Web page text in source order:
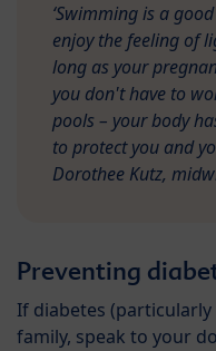
‘Swimming is a
enjoy the feeling of
long as your
you don't have to
pools – your body
to protect you and
Dorothee Kutz,
Preventing
If diabetes
family, speak to your